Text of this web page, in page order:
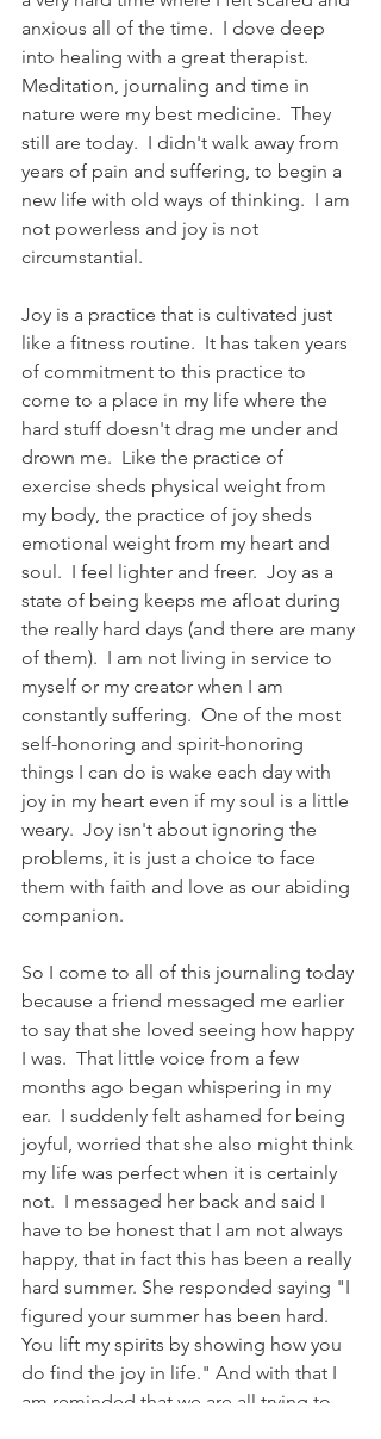
anxious all of the time.  I dove deep
into healing with a great therapist.
Meditation, journaling and time in
nature were my best medicine.  They
still are today.  I didn't walk away from
years of pain and suffering, to begin a
new life with old ways of thinking.  I am
not powerless and joy is not
circumstantial.
Joy is a practice that is cultivated just
like a fitness routine.  It has taken years
of commitment to this practice to
come to a place in my life where the
hard stuff doesn't drag me under and
drown me.  Like the practice of
exercise sheds physical weight from
my body, the practice of joy sheds
emotional weight from my heart and
soul.  I feel lighter and freer.  Joy as a
state of being keeps me afloat during
the really hard days (and there are many
of them).  I am not living in service to
myself or my creator when I am
constantly suffering.  One of the most
self-honoring and spirit-honoring
things I can do is wake each day with
joy in my heart even if my soul is a little
weary.  Joy isn't about ignoring the
problems, it is just a choice to face
them with faith and love as our abiding
companion.
So I come to all of this journaling today
because a friend messaged me earlier
to say that she loved seeing how happy
I was.  That little voice from a few
months ago began whispering in my
ear.  I suddenly felt ashamed for being
joyful, worried that she also might think
my life was perfect when it is certainly
not.  I messaged her back and said I
have to be honest that I am not always
happy, that in fact this has been a really
hard summer. She responded saying "I
figured your summer has been hard.
You lift my spirits by showing how you
do find the joy in life." And with that I
am reminded that we are all trying to